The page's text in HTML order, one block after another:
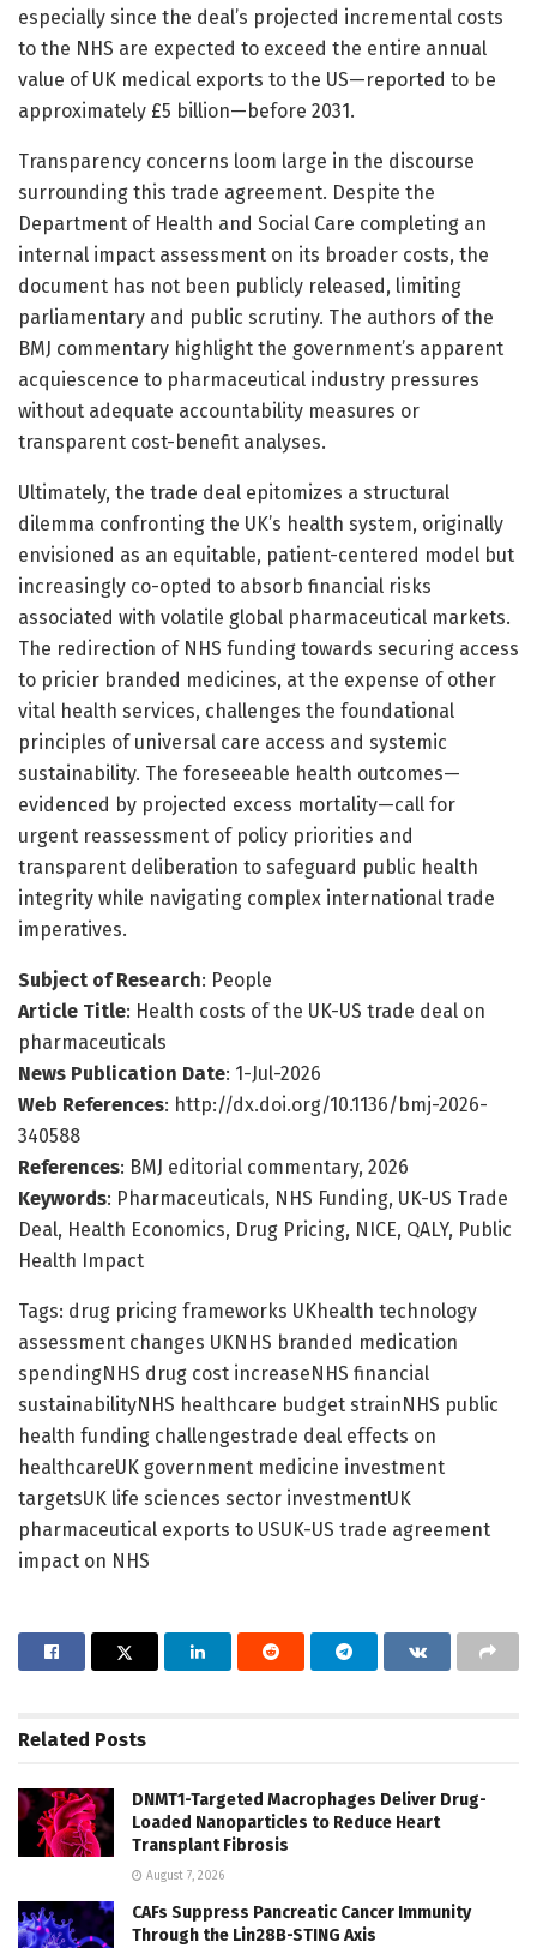
especially since the deal’s projected incremental costs
to the NHS are expected to exceed the entire annual
value of UK medical exports to the US—reported to be
approximately £5 billion—before 2031.
Transparency concerns loom large in the discourse
surrounding this trade agreement. Despite the
Department of Health and Social Care completing an
internal impact assessment on its broader costs, the
document has not been publicly released, limiting
parliamentary and public scrutiny. The authors of the
BMJ commentary highlight the government’s apparent
acquiescence to pharmaceutical industry pressures
without adequate accountability measures or
transparent cost-benefit analyses.
Ultimately, the trade deal epitomizes a structural
dilemma confronting the UK’s health system, originally
envisioned as an equitable, patient-centered model but
increasingly co-opted to absorb financial risks
associated with volatile global pharmaceutical markets.
The redirection of NHS funding towards securing access
to pricier branded medicines, at the expense of other
vital health services, challenges the foundational
principles of universal care access and systemic
sustainability. The foreseeable health outcomes—
evidenced by projected excess mortality—call for
urgent reassessment of policy priorities and
transparent deliberation to safeguard public health
integrity while navigating complex international trade
imperatives.
Subject of Research: People
Article Title: Health costs of the UK-US trade deal on
pharmaceuticals
News Publication Date: 1-Jul-2026
Web References: http://dx.doi.org/10.1136/bmj-2026-
340588
References: BMJ editorial commentary, 2026
Keywords: Pharmaceuticals, NHS Funding, UK-US Trade
Deal, Health Economics, Drug Pricing, NICE, QALY, Public
Health Impact
Tags: drug pricing frameworks UKhealth technology
assessment changes UKNHS branded medication
spendingNHS drug cost increaseNHS financial
sustainabilityNHS healthcare budget strainNHS public
health funding challengestrade deal effects on
healthcareUK government medicine investment
targetsUK life sciences sector investmentUK
pharmaceutical exports to USUK-US trade agreement
impact on NHS
Related Posts
DNMT1-Targeted Macrophages Deliver Drug-
Loaded Nanoparticles to Reduce Heart
Transplant Fibrosis
August 7, 2026
CAFs Suppress Pancreatic Cancer Immunity
Through the Lin28B-STING Axis